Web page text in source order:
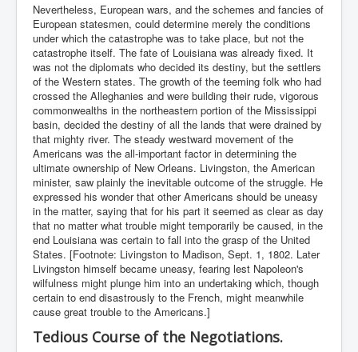
Nevertheless, European wars, and the schemes and fancies of
European statesmen, could determine merely the conditions
under which the catastrophe was to take place, but not the
catastrophe itself. The fate of Louisiana was already fixed. It
was not the diplomats who decided its destiny, but the settlers
of the Western states. The growth of the teeming folk who had
crossed the Alleghanies and were building their rude, vigorous
commonwealths in the northeastern portion of the Mississippi
basin, decided the destiny of all the lands that were drained by
that mighty river. The steady westward movement of the
Americans was the all-important factor in determining the
ultimate ownership of New Orleans. Livingston, the American
minister, saw plainly the inevitable outcome of the struggle. He
expressed his wonder that other Americans should be uneasy
in the matter, saying that for his part it seemed as clear as day
that no matter what trouble might temporarily be caused, in the
end Louisiana was certain to fall into the grasp of the United
States. [Footnote: Livingston to Madison, Sept. 1, 1802. Later
Livingston himself became uneasy, fearing lest Napoleon's
wilfulness might plunge him into an undertaking which, though
certain to end disastrously to the French, might meanwhile
cause great trouble to the Americans.]
Tedious Course of the Negotiations.